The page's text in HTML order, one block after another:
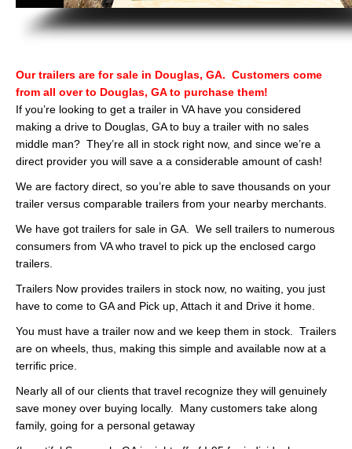
Our trailers are for sale in Douglas, GA. Customers come
from all over to Douglas, GA to purchase them!
If you’re looking to get a trailer in VA have you considered
making a drive to Douglas, GA to buy a trailer with no sales
middle man? They’re all in stock right now, and since we’re a
direct provider you will save a a considerable amount of cash!
We are factory direct, so you’re able to save thousands on your
trailer versus comparable trailers from your nearby merchants.
We have got trailers for sale in GA. We sell trailers to numerous
consumers from VA who travel to pick up the enclosed cargo
trailers.
Trailers Now provides trailers in stock now, no waiting, you just
have to come to GA and Pick up, Attach it and Drive it home.
You must have a trailer now and we keep them in stock. Trailers
are on wheels, thus, making this simple and available now at a
terrific price.
Nearly all of our clients that travel recognize they will genuinely
save money over buying locally. Many customers take along
family, going for a personal getaway